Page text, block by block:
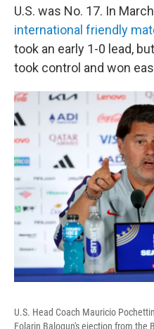
U.S. was No. 17. In
international friendly
took an early 1-0 lead,
took control and won
U.S. Head Coach Mauricio
Folarin Balogun's ejection from the